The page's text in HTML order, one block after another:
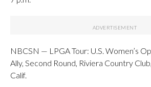
NBCSN — LPGA Tour: U.S. Women’s
Ally, Second Round, Riviera Country
Calif.